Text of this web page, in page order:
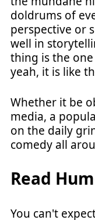
doldrums of
perspective or
well in
thing is the
yeah, it is like
Whether it be
media, a
on the daily
comedy all
Read
You can't